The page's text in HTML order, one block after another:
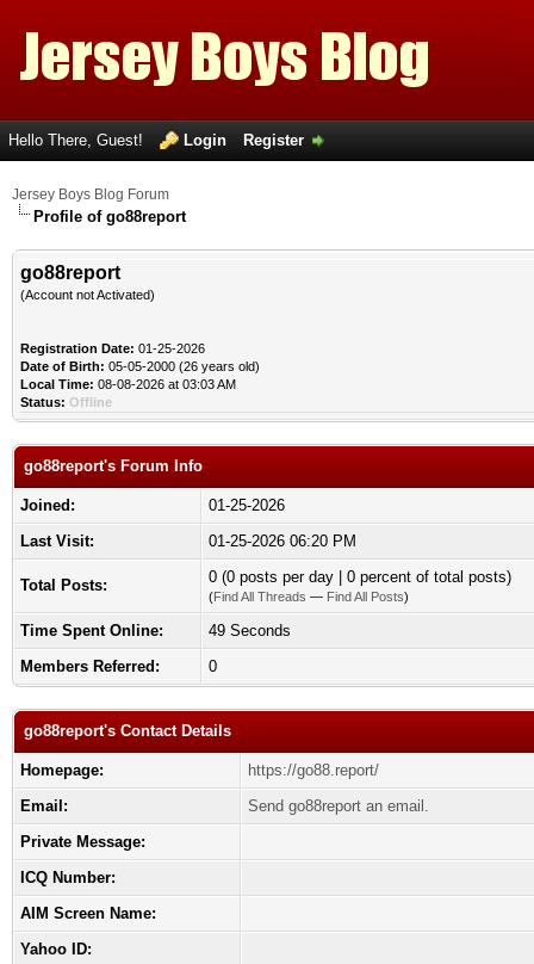
Hello There, Guest! Login Register
Jersey Boys Blog Forum
Profile of go88report
go88report
(Account not Activated)
Registration Date: 01-25-2026
Date of Birth: 05-05-2000 (26 years old)
Local Time: 08-08-2026 at 03:03 AM
Status: Offline
go88report's Forum Info
Joined:
01-25-2026
Last Visit:
01-25-2026 06:20 PM
Total Posts: 0 (0 posts per day | 0 percent of total posts)
(Find All Threads — Find All Posts)
Time Spent Online:
49 Seconds
Members Referred:
0
go88report's Contact Details
Homepage:
https://go88.report/
Email:
Send go88report an email.
Private Message:
ICQ Number:
AIM Screen Name:
Yahoo ID: